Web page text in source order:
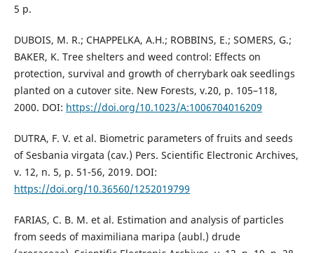
5 p.
DUBOIS, M. R.; CHAPPELKA, A.H.; ROBBINS, E.; SOMERS, G.;
BAKER, K. Tree shelters and weed control: Effects on
protection, survival and growth of cherrybark oak seedlings
planted on a cutover site. New Forests, v.20, p. 105–118,
2000. DOI: https://doi.org/10.1023/A:1006704016209
DUTRA, F. V. et al. Biometric parameters of fruits and seeds
of Sesbania virgata (cav.) Pers. Scientific Electronic Archives,
v. 12, n. 5, p. 51-56, 2019. DOI:
https://doi.org/10.36560/1252019799
FARIAS, C. B. M. et al. Estimation and analysis of particles
from seeds of maximiliana maripa (aubl.) drude